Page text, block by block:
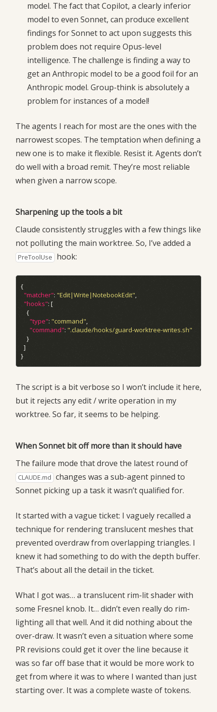
model. The fact that Copilot, a clearly inferior
model to even Sonnet, can produce excellent
findings for Sonnet to act upon suggests this
problem does not require Opus-level
intelligence. The challenge is finding a way to
get an Anthropic model to be a good foil for an
Anthropic model. Group-think is absolutely a
problem for instances of a model!
The agents I reach for most are the ones with the
narrowest scopes. The temptation when defining a
new one is to make it flexible. Resist it. Agents don’t
do well with a broad remit. They’re most reliable
when given a narrow scope.
Sharpening up the tools a bit
Claude consistently struggles with a few things like
not polluting the main worktree. So, I’ve added a
PreToolUse hook:
"matcher": "Edit|Write|NotebookEdit"
"hooks"
"type": "command"
"command": ".claude/hooks/guard-worktree-writes.sh"
The script is a bit verbose so I won’t include it here,
but it rejects any edit / write operation in my
worktree. So far, it seems to be helping.
When Sonnet bit off more than it should have
The failure mode that drove the latest round of
CLAUDE.md changes was a sub-agent pinned to
Sonnet picking up a task it wasn’t qualified for.
It started with a vague ticket: I vaguely recalled a
technique for rendering translucent meshes that
prevented overdraw from overlapping triangles. I
knew it had something to do with the depth buffer.
That’s about all the detail in the ticket.
What I got was… a translucent rim-lit shader with
some Fresnel knob. It… didn’t even really do rim-
lighting all that well. And it did nothing about the
over-draw. It wasn’t even a situation where some
PR revisions could get it over the line because it
was so far off base that it would be more work to
get from where it was to where I wanted than just
starting over. It was a complete waste of tokens.